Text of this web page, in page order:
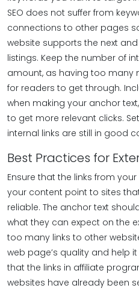
SEO does not suffer from
connections to other pages
website supports the next
listings. Keep the number of
amount, as having too many
for readers to get through.
when making your anchor
to get more relevant clicks.
internal links are still in good
Best Practices for
Ensure that the links from
your content point to sites
reliable. The anchor text
what they can expect on the
too many links to other
web page’s quality and help
that the links in affiliate
websites have already been